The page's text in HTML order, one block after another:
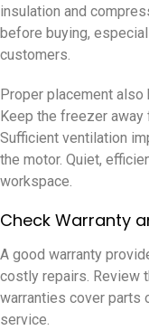
insulation and
before buying,
customers.
Proper placement also
Keep the freezer
Sufficient ventilation
the motor. Quiet,
workspace.
Check Warranty
A good warranty
costly repairs. Review
warranties cover parts
service.